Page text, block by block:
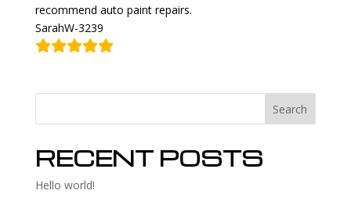
recommend auto paint repairs.
SarahW-3239
Search
RECENT POSTS
Hello world!